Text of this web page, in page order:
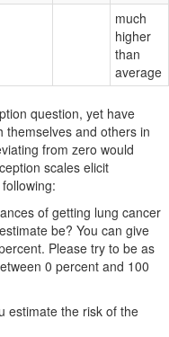
much
higher
than
average
question, yet have
themselves and others in
from zero would
scales elicit
of getting lung cancer
be? You can give
Please try to be as
0 percent and 100
estimate the risk of the